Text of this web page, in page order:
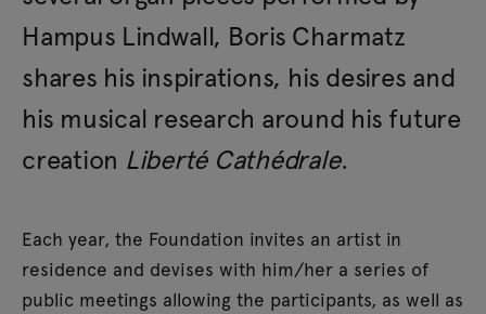
Hampus Lindwall, Boris Charmatz
shares his inspirations, his desires and
his musical research around his future
creation Liberté Cathédrale.
Each year, the Foundation invites an artist in
residence and devises with him/her a series of
public meetings allowing the participants, as well as